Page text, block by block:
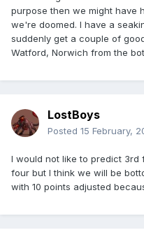
purpose then we might have
we're doomed. I have a
suddenly get a couple of
Watford, Norwich from the
LostBoys
Posted 15 February,
I would not like to predict
four but I think we will be
with 10 points adjusted